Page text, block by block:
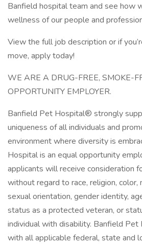
Banfield hospital team and see how
wellness of our people and
View the full job description or if
move, apply today!
WE ARE A DRUG-FREE, SMOKE-
OPPORTUNITY EMPLOYER.
Banfield Pet Hospital® strongly
uniqueness of all individuals and
environment where diversity is
Hospital is an equal opportunity
applicants will receive consideration
without regard to race, religion, color,
sexual orientation, gender identity,
status as a protected veteran, or
individual with disability. Banfield Pet
with all applicable federal, state and